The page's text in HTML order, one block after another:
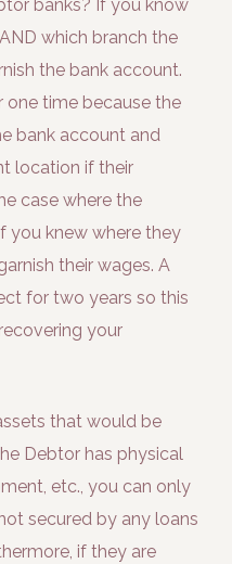
banks? If you know
which branch the
the bank account.
one time because the
bank account and
location if their
case where the
you knew where they
their wages. A
for two years so this
your
that would be
Debtor has physical
etc., you can only
secured by any loans
if they are